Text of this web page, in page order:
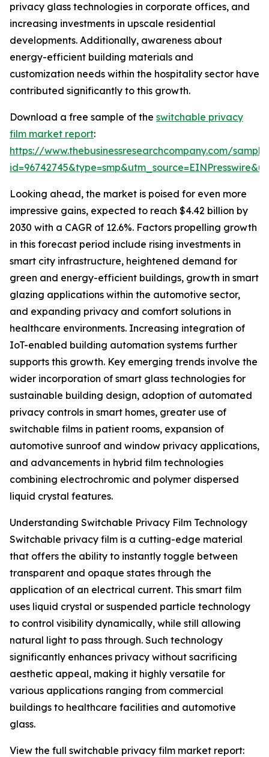
privacy glass technologies in corporate offices, and
increasing investments in upscale residential
developments. Additionally, awareness about
energy-efficient building materials and
customization needs within the hospitality sector have
contributed significantly to this growth.
Download a free sample of the switchable privacy
film market report:
https://www.thebusinessresearchcompany.com/
Looking ahead, the market is poised for even more
impressive gains, expected to reach $4.42 billion by
2030 with a CAGR of 12.6%. Factors propelling growth
in this forecast period include rising investments in
smart city infrastructure, heightened demand for
green and energy-efficient buildings, growth in smart
glazing applications within the automotive sector,
and expanding privacy and comfort solutions in
healthcare environments. Increasing integration of
IoT-enabled building automation systems further
supports this growth. Key emerging trends involve the
wider incorporation of smart glass technologies for
sustainable building design, adoption of automated
privacy controls in smart homes, greater use of
switchable films in patient rooms, expansion of
automotive sunroof and window privacy applications,
and advancements in hybrid film technologies
combining electrochromic and polymer dispersed
liquid crystal features.
Understanding Switchable Privacy Film Technology
Switchable privacy film is a cutting-edge material
that offers the ability to instantly toggle between
transparent and opaque states through the
application of an electrical current. This smart film
uses liquid crystal or suspended particle technology
to control visibility dynamically, while still allowing
natural light to pass through. Such technology
significantly enhances privacy without sacrificing
aesthetic appeal, making it highly versatile for
various applications ranging from commercial
buildings to healthcare facilities and automotive
glass.
View the full switchable privacy film market report: